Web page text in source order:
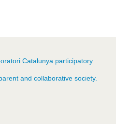
Catalunya participatory
and collaborative society.